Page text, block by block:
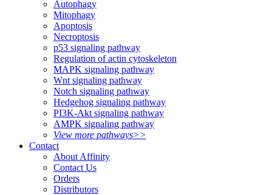
Autophagy
Mitophagy
Apoptosis
Necroptosis
p53 signaling pathway
Regulation of actin cytoskeleton
MAPK signaling pathway
Wnt signaling pathway
Notch signaling pathway
Hedgehog signaling pathway
PI3K-Akt signaling pathway
AMPK signaling pathway
View more pathways>>
Contact
About Affinity
Contact Us
Orders
Distributors